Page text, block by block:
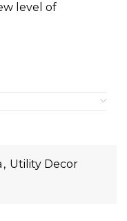
level of
, Utility Decor